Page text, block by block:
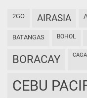
2GO AIRASIA
BATANGAS BOHOL
BORACAY
CEBU